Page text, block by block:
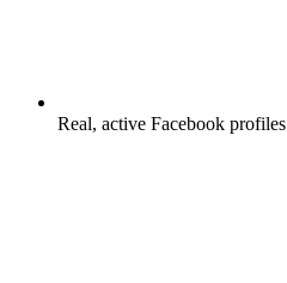
Real, active Facebook profiles